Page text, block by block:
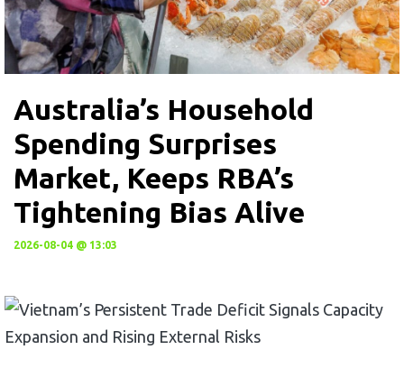
Australia’s Household
Spending Surprises
Market, Keeps RBA’s
Tightening Bias Alive
2026-08-04 @ 13:03